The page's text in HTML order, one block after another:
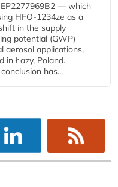
— which
HFO-1234ze as a
in the supply
potential (GWP)
aerosol applications,
in Łazy, Poland.
has...